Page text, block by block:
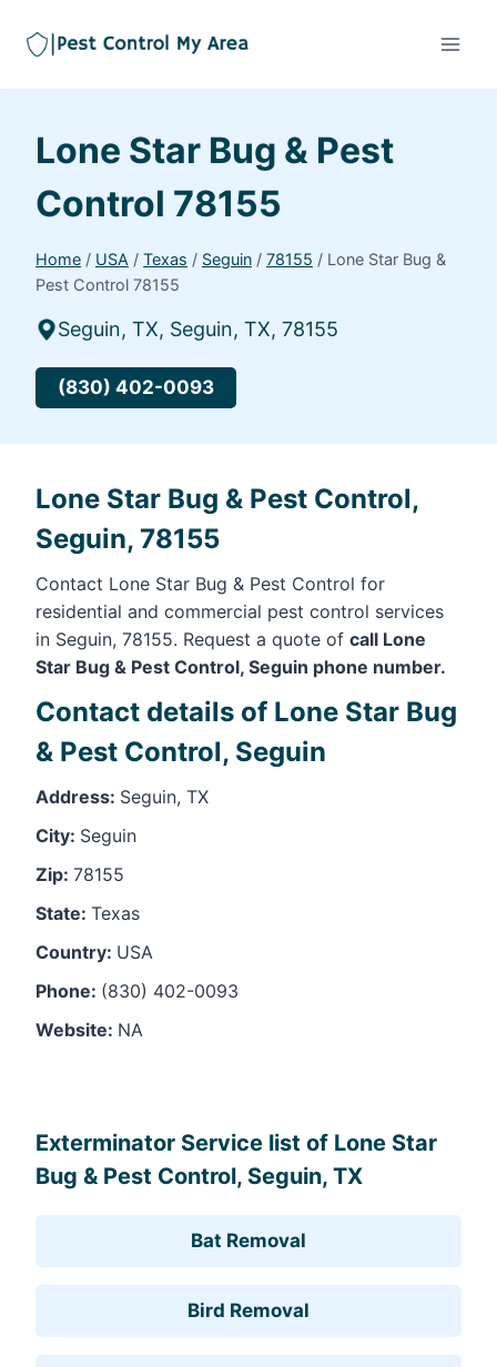
Lone Star Bug & Pest
Control 78155
Home / USA / Texas / Seguin / 78155 / Lone Star Bug &
Pest Control 78155
Seguin, TX, Seguin, TX, 78155
(830) 402-0093
Lone Star Bug & Pest Control,
Seguin, 78155
Contact Lone Star Bug & Pest Control for
residential and commercial pest control services
in Seguin, 78155. Request a quote of call Lone
Star Bug & Pest Control, Seguin phone number.
Contact details of Lone Star Bug
& Pest Control, Seguin
Address: Seguin, TX
City: Seguin
Zip: 78155
State: Texas
Country: USA
Phone: (830) 402-0093
Website: NA
Exterminator Service list of Lone Star
Bug & Pest Control, Seguin, TX
Bat Removal
Bird Removal